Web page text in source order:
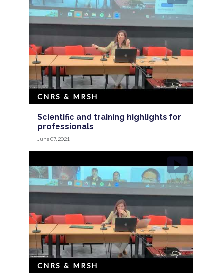
Scientific and training highlights for
professionals
CNRS & MRSH
June 07, 2021
CNRS & MRSH